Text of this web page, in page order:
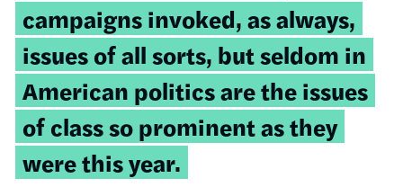
campaigns invoked, as always,
issues of all sorts, but seldom in
American politics are the issues
of class so prominent as they
were this year.